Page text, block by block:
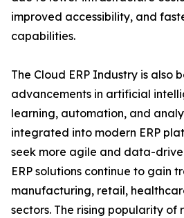
improved accessibility, and
capabilities.
The Cloud ERP Industry is also
advancements in artificial
learning, automation, and
integrated into modern ERP
seek more agile and data-
ERP solutions continue to gain
manufacturing, retail,
sectors. The rising popularity of